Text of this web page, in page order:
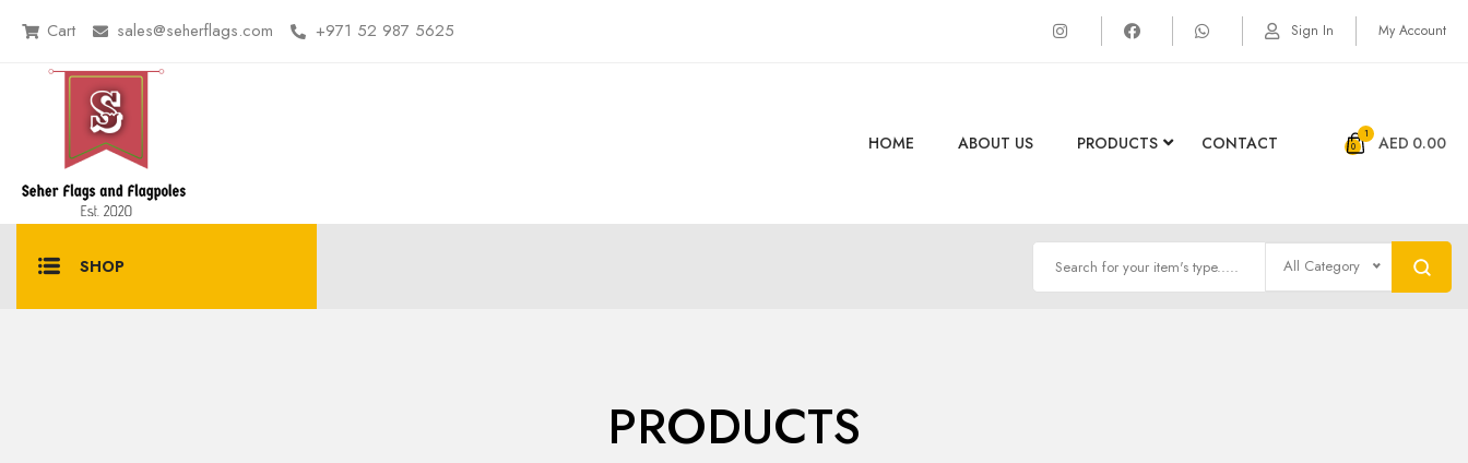
Cart sales@seherflags.com +971 52 987 5625 Sign In My Account
HOME ABOUT US PRODUCTS CONTACT 1 AED 0.00
SHOP All Category
PRODUCTS